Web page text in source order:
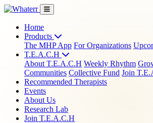
Home
Products
The MHP App For Organizations
T.E.A.C.H
About T.E.A.C.H Weekly Rhythm
Communities Collective Fund Join
Recommended Therapists
Events
About Us
Research Lab
Join T.E.A.C.H